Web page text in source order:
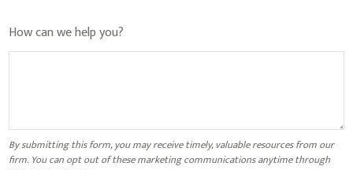
How can we help you?